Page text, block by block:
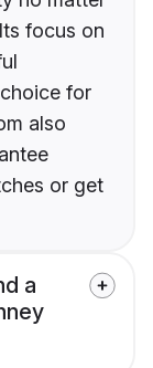
focus on
for
also
or get
a